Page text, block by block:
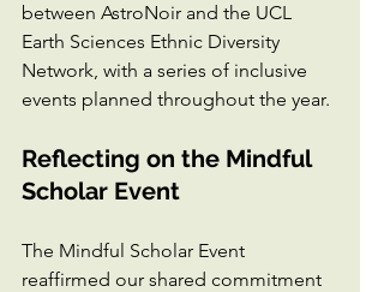
between AstroNoir and the UCL
Earth Sciences Ethnic Diversity
Network, with a series of inclusive
events planned throughout the year.
Reflecting on the Mindful
Scholar Event
The Mindful Scholar Event
reaffirmed our shared commitment